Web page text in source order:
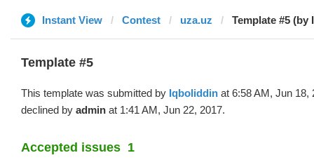
Instant View Contest uza.uz Template #5 (by
Template #5
This template was submitted by Iqboliddin at 6:58 AM, Jun 18,
declined by admin at 1:41 AM, Jun 22, 2017.
Accepted issues 1